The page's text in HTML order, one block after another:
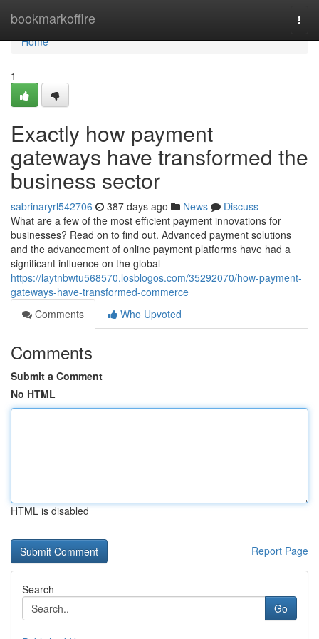
bookmarkoffire
Home
Home
1
Exactly how payment
gateways have transformed the
business sector
sabrinaryrl542706 387 days ago News
Discuss
What are a few of the most efficient payment innovations for
businesses? Read on to find out. Advanced payment solutions
and the advancement of online payment platforms have had a
significant influence on the global
https://laytnbwtu568570.losblogos.com/35292070/how-payment-
gateways-have-transformed-commerce
Comments
Who Upvoted
Comments
Submit a Comment
No HTML
HTML is disabled
Report Page
Search
Go